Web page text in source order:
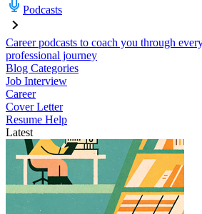
Podcasts
Career podcasts to coach you through
professional journey
Blog Categories
Job Interview
Career
Cover Letter
Resume Help
Latest